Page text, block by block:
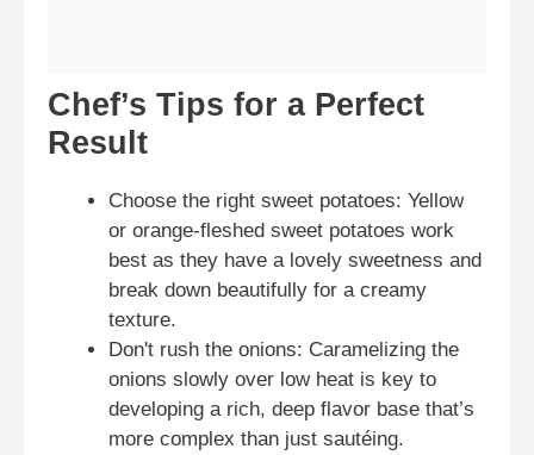
Chef’s Tips for a Perfect
Result
Choose the right sweet potatoes: Yellow
or orange-fleshed sweet potatoes work
best as they have a lovely sweetness and
break down beautifully for a creamy
texture.
Don't rush the onions: Caramelizing the
onions slowly over low heat is key to
developing a rich, deep flavor base that’s
more complex than just sautéing.